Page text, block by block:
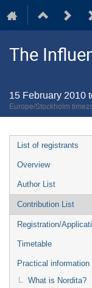
The
15 February 2010
Europe/Stockholm
Event
menu
List of registrants
Overview
Author List
Contribution List
Registration/
Timetable
Practical information
What is Nordita?